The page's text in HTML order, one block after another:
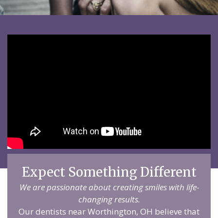
Expect Something Different
We are passionate about creating smiles with life-
changing results.
Our dentists near Worthington, OH believe that